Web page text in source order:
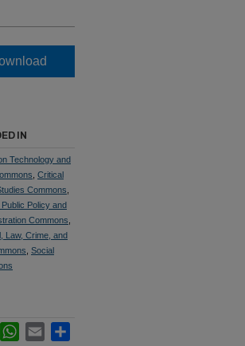
IN
Technology and
Critical
Commons
Policy and
Commons
Law, Crime, and
Social
LinkedInWhatsApp
Email